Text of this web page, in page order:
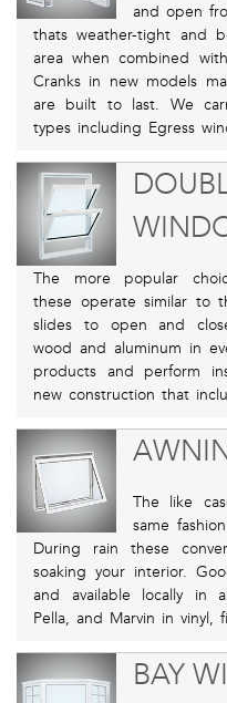
and open
thats weather-tight and
area when combined
Cranks in new models
are built to last. We
types including Egress
The more popular
these operate similar to
slides to open and
wood and aluminum in
products and perform
new construction that
The like
same
During rain these
soaking your interior.
and available locally in
Pella, and Marvin in vinyl,
BAY